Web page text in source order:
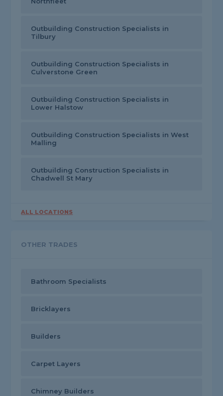
Outbuilding Construction Specialists in
Tilbury
Outbuilding Construction Specialists in
Culverstone Green
Outbuilding Construction Specialists in
Lower Halstow
Outbuilding Construction Specialists in West
Malling
Outbuilding Construction Specialists in
Chadwell St Mary
ALL LOCATIONS
OTHER TRADES
Bathroom Specialists
Bricklayers
Builders
Carpet Layers
Chimney Builders